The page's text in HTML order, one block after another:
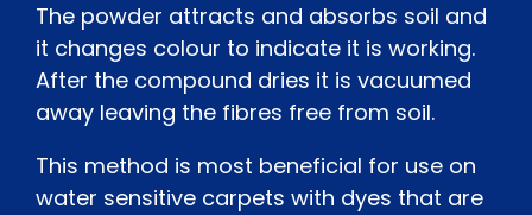
The powder attracts and absorbs soil and
it changes colour to indicate it is working.
After the compound dries it is vacuumed
away leaving the fibres free from soil.
This method is most beneficial for use on
water sensitive carpets with dyes that are